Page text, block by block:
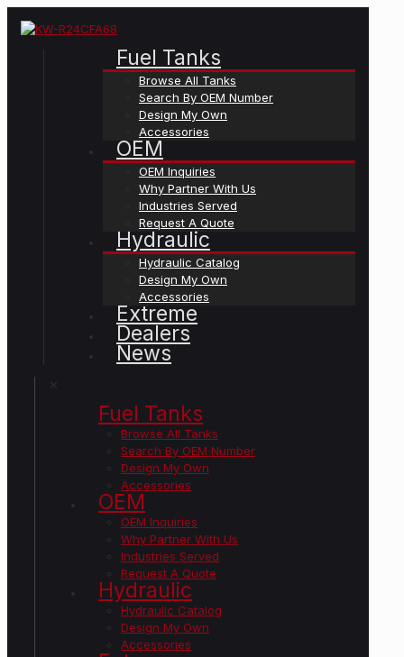
Fuel Tanks
Browse All Tanks
Search By OEM Number
Design My Own
Accessories
OEM
OEM Inquiries
Why Partner With Us
Industries Served
Request A Quote
Hydraulic
Hydraulic Catalog
Design My Own
Accessories
Extreme
Dealers
News
Fuel Tanks
Browse All Tanks
Search By OEM Number
Design My Own
Accessories
OEM
OEM Inquiries
Why Partner With Us
Industries Served
Request A Quote
Hydraulic
Hydraulic Catalog
Design My Own
Accessories